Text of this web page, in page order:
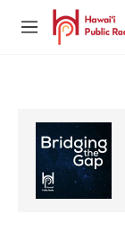
Skip to main
M